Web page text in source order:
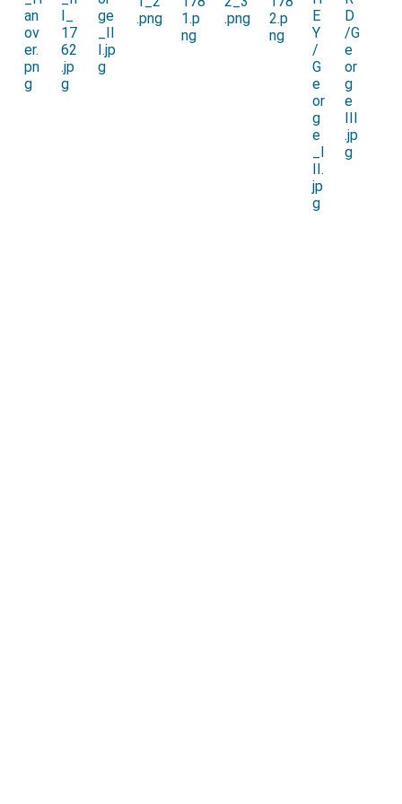
condemned to death. He survived long enough to
benefit from the Indemnity Act of 1717.
General Thomas Forster of Adderstone
[aged 31]was
attainted. He was imprisoned at
Newgate Prison,
The trials and sentences were overseen by theLord
William Cowper 1st Earl Cowper
for which he subsequently received his Earldom.